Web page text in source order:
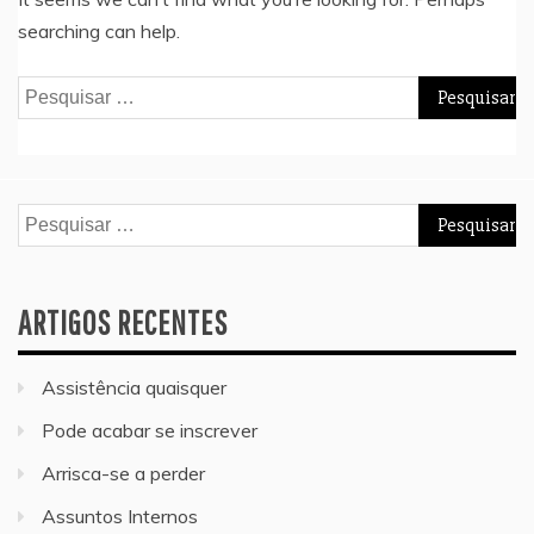
searching can help.
Pesquisar
por:
Pesquisar
por:
ARTIGOS RECENTES
Assistência quaisquer
Pode acabar se inscrever
Arrisca-se a perder
Assuntos Internos